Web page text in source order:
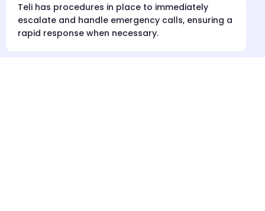
Teli has procedures in place to immediately
escalate and handle emergency calls, ensuring a
rapid response when necessary.